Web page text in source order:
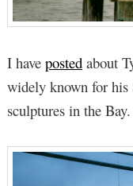
I have postedabout
widely known for his
sculptures in the Bay.